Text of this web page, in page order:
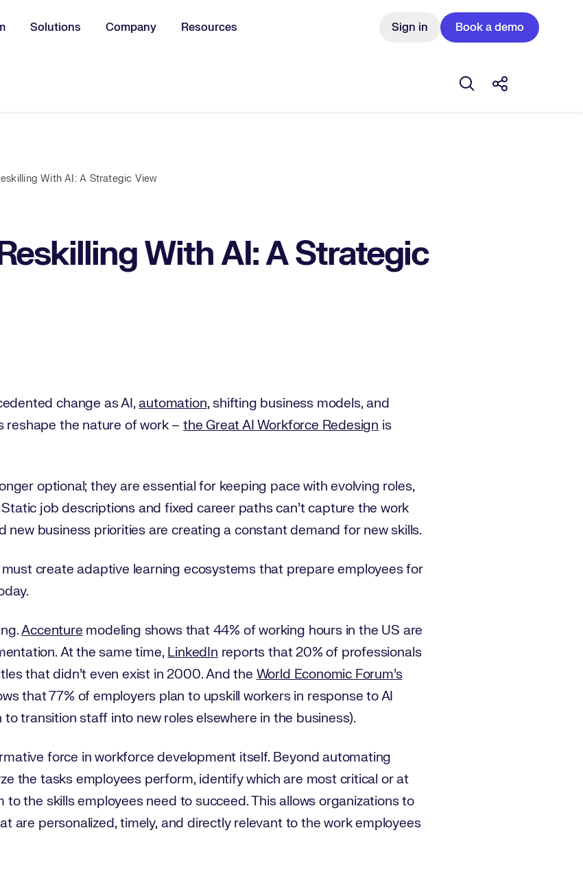
Solutions Company Resources Sign in Book a demo
Open search box
Share this
With AI: A Strategic View
With AI: A Strategic
change as AI,automation, shifting business models, and
reshape the nature of work – the Great AI Workforce Redesign is
optional; they are essential for keeping pace with evolving roles,
job descriptions and fixed career paths can’t capture the work
new business priorities are creating a constant demand for new skills.
create adaptive learning ecosystems that prepare employees for
Accenture modeling shows that 44% of working hours in the US are
At the same time, LinkedIn reports that 20% of professionals
that didn’t even exist in 2000. And the World Economic Forum’s
that 77% of employers plan to upskill workers in response to AI
transition staff into new roles elsewhere in the business).
force in workforce development itself. Beyond automating
the tasks employees perform, identify which are most critical or at
to the skills employees need to succeed. This allows organizations to
are personalized, timely, and directly relevant to the work employees